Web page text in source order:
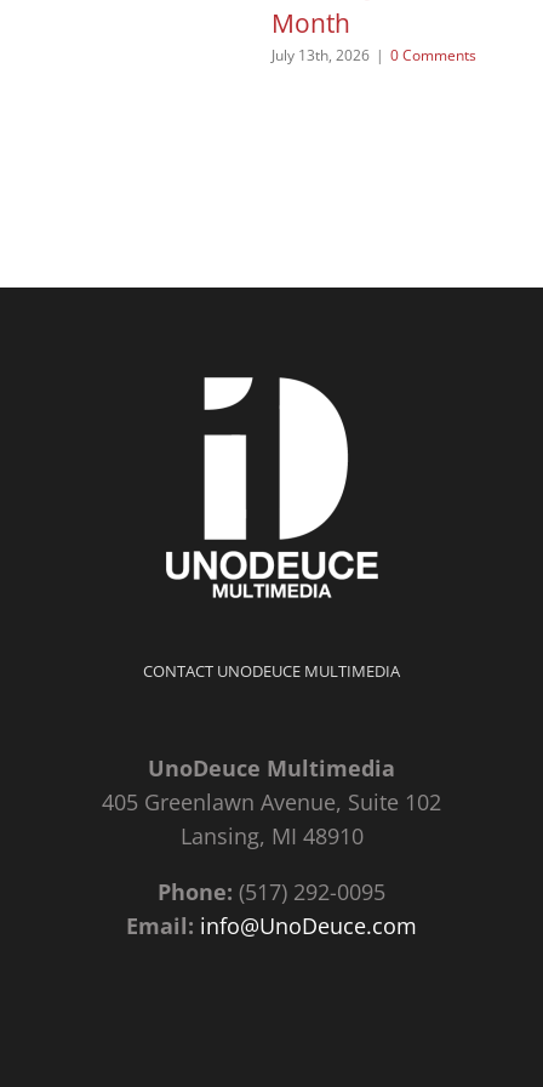
Month
July 13th, 2026 | 0 Comments
CONTACT UNODEUCE MULTIMEDIA
UnoDeuce Multimedia
405 Greenlawn Avenue, Suite 102
Lansing, MI 48910
Phone: (517) 292-0095
Email: info@UnoDeuce.com